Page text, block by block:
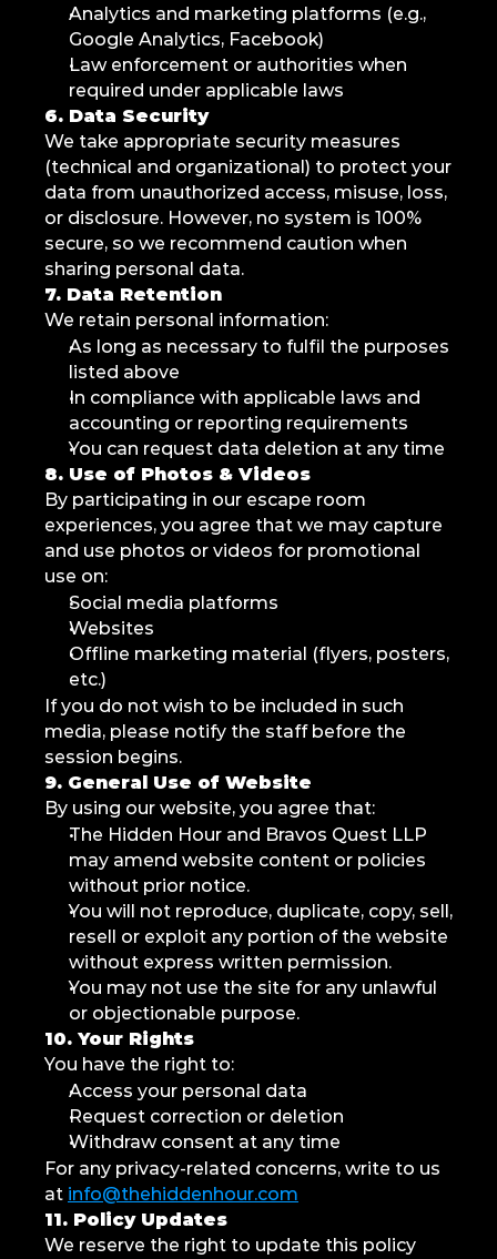
Analytics and marketing platforms (e.g.,
Google Analytics, Facebook)
Law enforcement or authorities when
required under applicable laws
6. Data Security
We take appropriate security measures
(technical and organizational) to protect your
data from unauthorized access, misuse, loss,
or disclosure. However, no system is 100%
secure, so we recommend caution when
sharing personal data.
7. Data Retention
We retain personal information:
As long as necessary to fulfil the purposes
listed above
In compliance with applicable laws and
accounting or reporting requirements
You can request data deletion at any time
8. Use of Photos & Videos
By participating in our escape room
experiences, you agree that we may capture
and use photos or videos for promotional
use on:
Social media platforms
Websites
Offline marketing material (flyers, posters,
etc.)
If you do not wish to be included in such
media, please notify the staff before the
session begins.
9. General Use of Website
By using our website, you agree that:
The Hidden Hour and Bravos Quest LLP
may amend website content or policies
without prior notice.
You will not reproduce, duplicate, copy, sell,
resell or exploit any portion of the website
without express written permission.
You may not use the site for any unlawful
or objectionable purpose.
10. Your Rights
You have the right to:
Access your personal data
Request correction or deletion
Withdraw consent at any time
For any privacy-related concerns, write to us
at info@thehiddenhour.com
11. Policy Updates
We reserve the right to update this policy